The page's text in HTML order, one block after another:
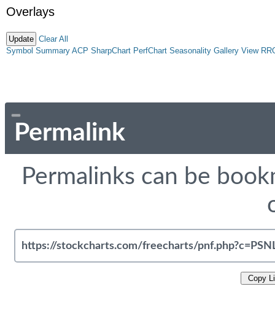
Overlays
Clear All
Symbol Summary ACP SharpChart PerfChart Seasonality Gallery View
Permalink
Permalinks can be
Copy